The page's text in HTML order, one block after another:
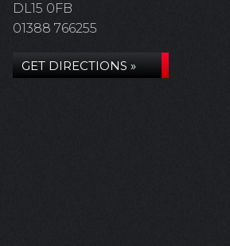
DL15 0FB
01388 766255
GET DIRECTIONS »